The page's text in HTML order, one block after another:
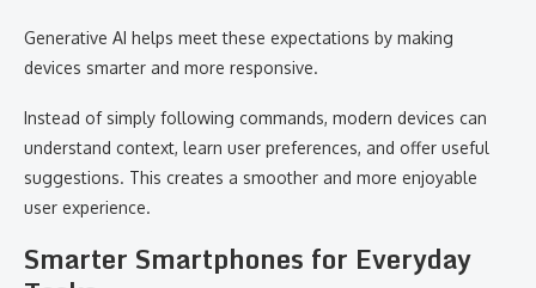
Generative AI helps meet these expectations by making
devices smarter and more responsive.
Instead of simply following commands, modern devices can
understand context, learn user preferences, and offer useful
suggestions. This creates a smoother and more enjoyable
user experience.
Smarter Smartphones for Everyday